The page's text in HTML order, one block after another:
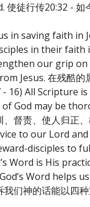
徒行传20:32 - 如
saving faith in
in their faith
our grip
Jesus. 在残酷的
- 16) All
God may be
督责、使人归正
to our Lord and
disciples to
Word is His
Word helps
们神的话能以四